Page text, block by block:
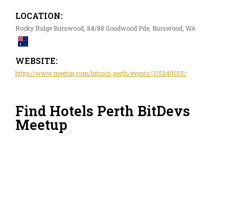
LOCATION:
Rocky Ridge Burswood, 84/88 Goodwood Pde, Burswood, WA
WEBSITE:
https://www.meetup.com/bitcoin-perth/events/315240055/
Find Hotels Perth BitDevs
Meetup